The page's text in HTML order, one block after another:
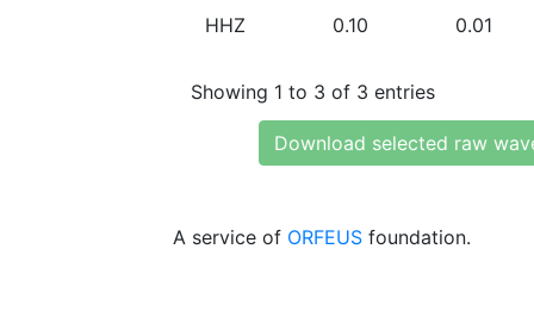
HHZ 0.10 0.01
Showing 1 to 3 of 3 entries
Download selected raw
A service of ORFEUS foundation.